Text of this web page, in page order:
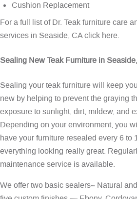
Cushion Replacement
For a full list of Dr. Teak furniture care
services in Seaside, CAclick here.
Sealing New Teak Furniture in
Sealing your teak furniture will keep
new by helping to prevent the graying
exposure to sunlight, dirt, mildew, and
Depending on your environment, you
have your furniture resealed every 6 to
everything looking really great.
maintenance service is available.
We offer two basic sealers– Natural